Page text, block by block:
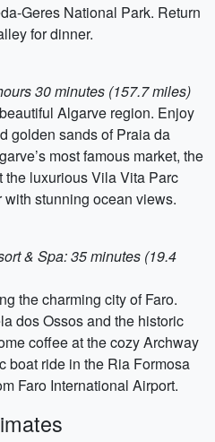
Geres National Park. Return
for dinner.
30 minutes (157.7 miles)
Algarve region. Enjoy
golden sands of Praia da
most famous market, the
the luxurious Vila Vita Parc
stunning ocean views.
& Spa: 35 minutes (19.4
the charming city of Faro.
dos Ossos and the historic
coffee at the cozy Archway
boat ride in the Ria Formosa
Faro International Airport.